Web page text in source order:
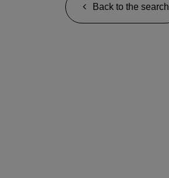
Back to the search